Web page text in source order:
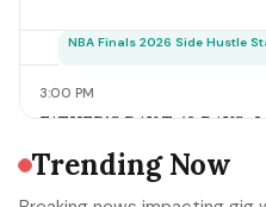
Trending Now
+ Rideshare Predictable
Now for the Conflict
NBA Finals 2026 Side Hustle
3:00 PM
FATHER'S DAY T-18 DAYS:
BBQ Basket Pre-Order
Photography Booking